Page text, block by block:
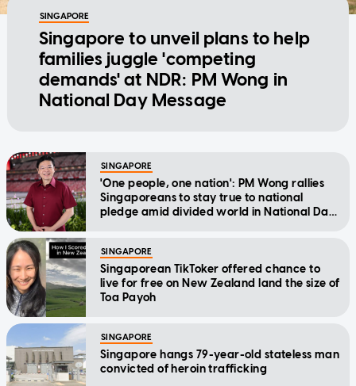
SINGAPORE
Singapore to unveil plans to help
families juggle 'competing
demands' at NDR: PM Wong in
National Day Message
SINGAPORE
'One people, one nation': PM Wong rallies
Singaporeans to stay true to national
pledge amid divided world in National Day
SINGAPORE
Singaporean TikToker offered chance to
live for free on New Zealand land the size of
Toa Payoh
SINGAPORE
Singapore hangs 79-year-old stateless man
convicted of heroin trafficking